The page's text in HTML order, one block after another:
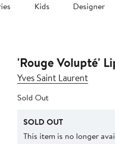
Kids Designer
'Rouge Volupté'
Yves Saint Laurent
Sold Out
SOLD OUT
This item is no longer